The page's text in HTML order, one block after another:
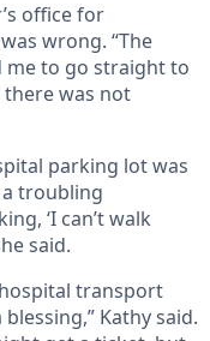
office for
wrong. “The
me to go straight to
there was not
parking lot was
a troubling
‘I can’t walk
said.
transport
Kathy said.